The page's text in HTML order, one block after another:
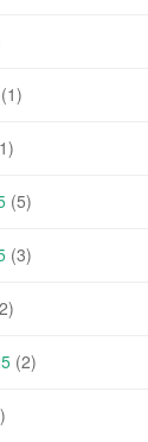
(1)
(5)
(3)
(2)